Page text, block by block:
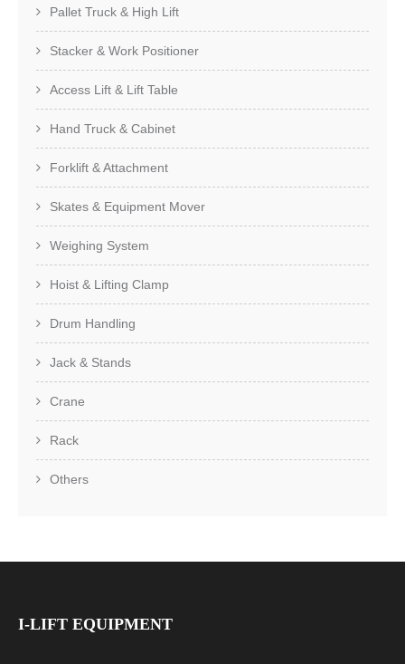
Pallet Truck & High Lift
Stacker & Work Positioner
Access Lift & Lift Table
Hand Truck & Cabinet
Forklift & Attachment
Skates & Equipment Mover
Weighing System
Hoist & Lifting Clamp
Drum Handling
Jack & Stands
Crane
Rack
Others
I-LIFT EQUIPMENT